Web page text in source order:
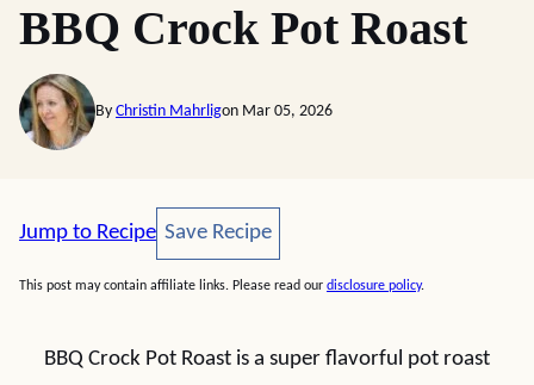
BBQ Crock Pot Roast
By Christin Mahrligon Mar 05, 2026
Jump to Recipe Save Recipe
Save Recipe
This post may contain affiliate links. Please read our disclosure policy.
BBQ Crock Pot Roast is a super flavorful pot roast